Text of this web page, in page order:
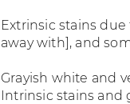
Extrinsic stains
away with], and
Grayish white and
Intrinsic stains and